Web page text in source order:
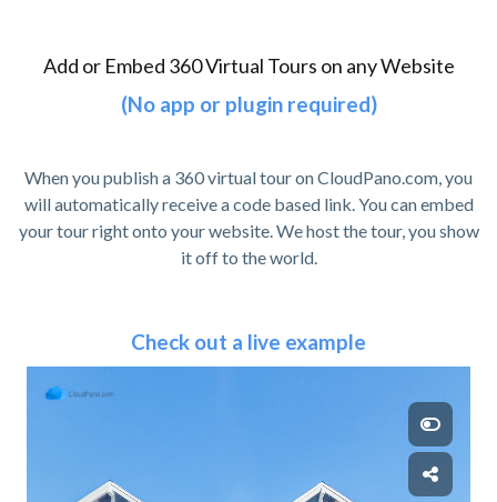
Add or Embed 360 Virtual Tours on any Website
(No app or plugin required)
When you publish a 360 virtual tour on CloudPano.com, you
will automatically receive a code based link. You can embed
your tour right onto your website. We host the tour, you show
it off to the world.
Check out a live example